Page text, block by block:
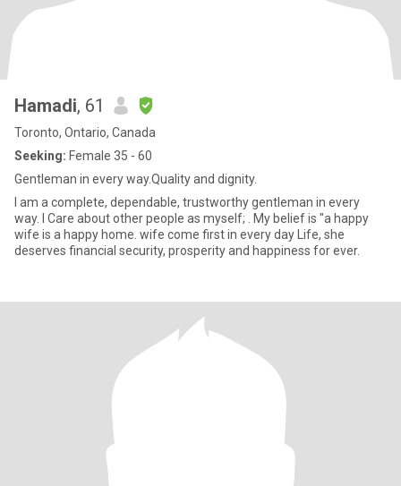
Hamadi, 61
Toronto, Ontario, Canada
Seeking: Female 35 - 60
Gentleman in every way.Quality and dignity.
I am a complete, dependable, trustworthy gentleman in every
way. I Care about other people as myself; . My belief is "a happy
wife is a happy home. wife come first in every day Life, she
deserves financial security, prosperity and happiness for ever.